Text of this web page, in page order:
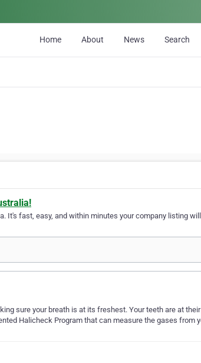
Home About News Search
It's fast, easy, and within minutes your company listing
sure your breath is at its freshest. Your teeth are at
Halicheck Program that can measure the gases from